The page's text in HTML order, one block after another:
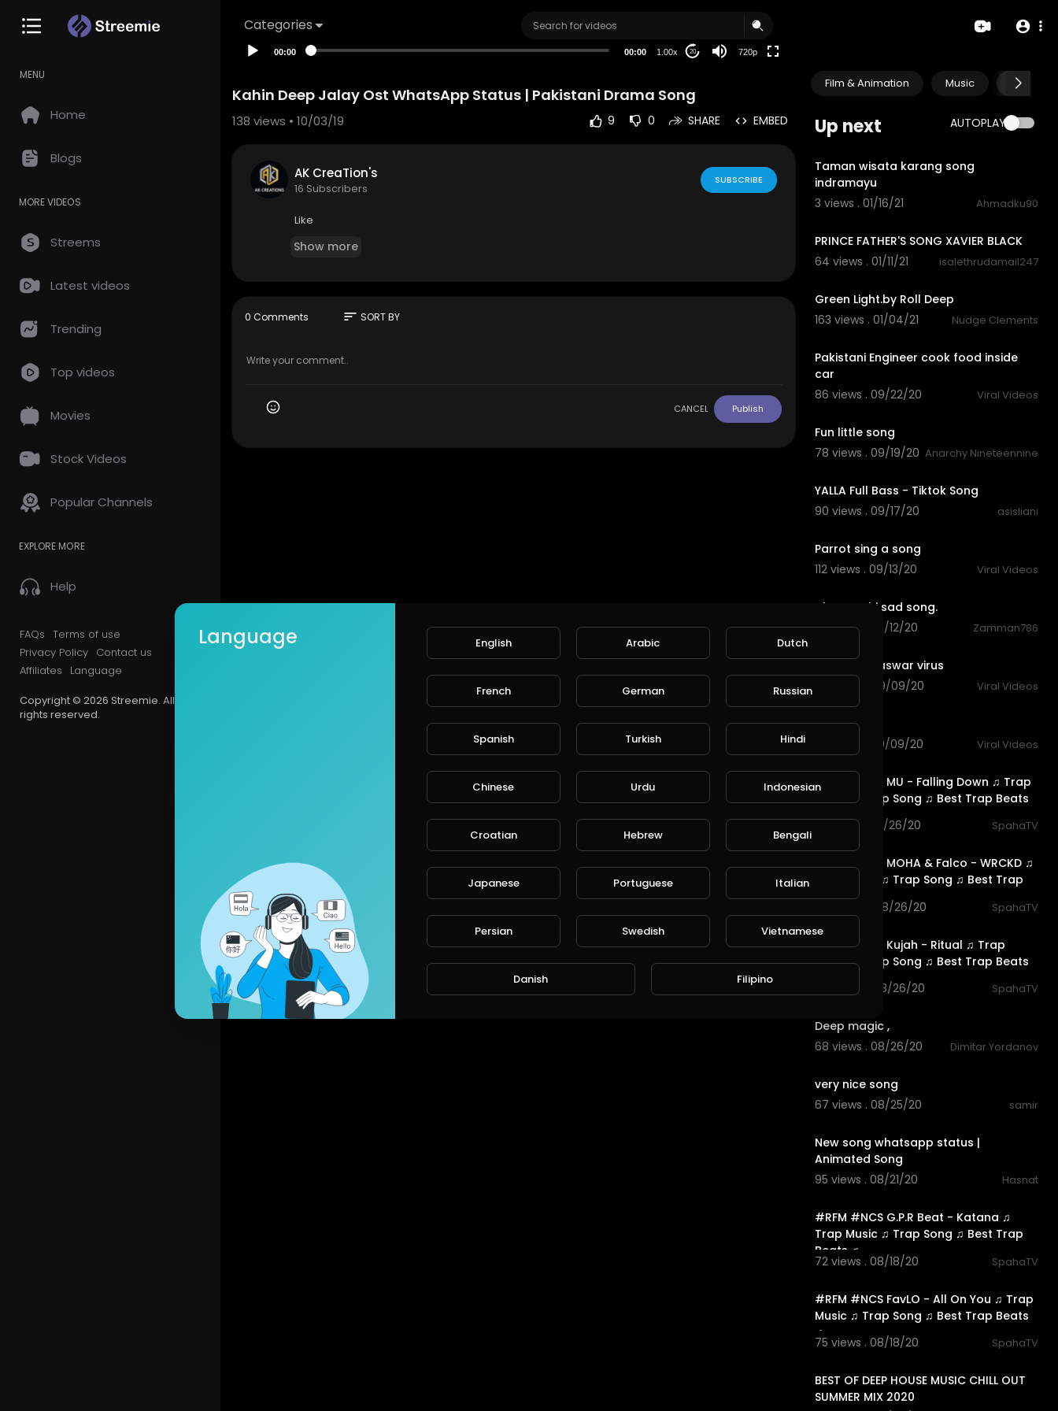
Categories
MENU
Home
Blogs
MORE VIDEOS
Streems
Latest videos
Trending
Top videos
Movies
Stock Videos
Popular Channels
EXPLORE MORE
Help
FAQs Terms of use
Privacy Policy Contact us
Affiliates
Language
Copyright © 2026 Streemie. All
rights reserved.
00:00 00:00 1.00x 20 720p
Film & Animation Music Pets &
Up next AUTOPLAY
Taman wisata karang song
indramayu
3 views . 01/16/21
Ahmadku90
PRINCE FATHER'S SONG XAVIER BLACK
64 views . 01/11/21
isalethrudamail247
Green Light.by Roll Deep
163 views . 01/04/21
Nudge Clements
Pakistani Engineer cook food inside
car
86 views . 09/22/20
Viral Videos
Fun little song
78 views . 09/19/20 Anarchy Nineteennine
YALLA Full Bass - Tiktok Song
90 views . 09/17/20
asisliani
Parrot sing a song
112 views . 09/13/20
Viral Videos
akram rahi sad song.
85 views . 09/12/20
Zamman786
pakistani naswar virus
94 views . 09/09/20
Viral Videos
Song
68 views . 09/09/20
Viral Videos
#RFM #NCS MU - Falling Down ♫ Trap
Music ♫ Trap Song ♫ Best Trap Beats
♫
115 views . 08/26/20 SpahaTV
#RFM #NCS MOHA & Falco - WRCKD ♫
Trap Music ♫ Trap Song ♫ Best Trap
Beats
104 views . 08/26/20 SpahaTV
#RFM #NCS Kujah - Ritual ♫ Trap
Music ♫ Trap Song ♫ Best Trap Beats
105 views . 08/26/20 SpahaTV
Deep magic ,
68 views . 08/26/20
Dimitar Yordanov
very nice song
67 views . 08/25/20
samir
New song whatsapp status |
Animated Song
95 views . 08/21/20
Hasnat
#RFM #NCS G.P.R Beat - Katana ♫
Trap Music ♫ Trap Song ♫ Best Trap
Beats ♫
72 views . 08/18/20 SpahaTV
#RFM #NCS FavLO - All On You ♫ Trap
Music ♫ Trap Song ♫ Best Trap Beats
♫
75 views . 08/18/20 SpahaTV
BEST OF DEEP HOUSE MUSIC CHILL OUT
SUMMER MIX 2020
Kahin Deep Jalay Ost WhatsApp Status | Pakistani Drama Song
138 views • 10/03/19 9 0 SHARE EMBED
AK CreaTion's
16 Subscribers
SUBSCRIBE
Like
Show more
0 Comments sort SORT BY
CANCEL Publish
Language English Arabic Dutch
French German Russian
Spanish Turkish Hindi
Chinese Urdu Indonesian
Croatian Hebrew Bengali
Japanese Portuguese Italian
Persian Swedish Vietnamese
Danish Filipino